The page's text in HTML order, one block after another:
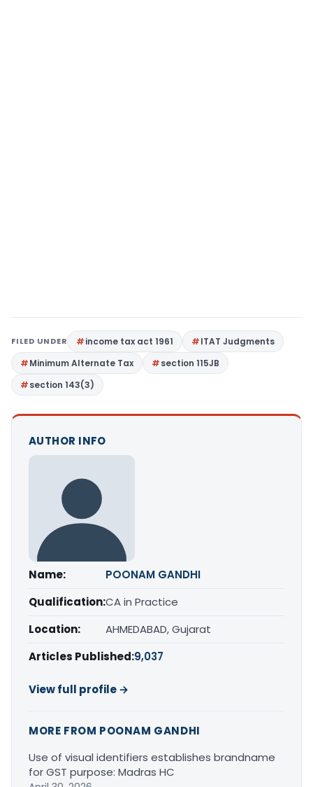
FILED UNDER income tax act 1961
ITAT Judgments
Minimum Alternate Tax
section 115JB
section 143(3)
AUTHOR INFO
Name:
POONAM GANDHI
Qualification:CA in Practice
Location:
AHMEDABAD, Gujarat
Articles Published:9,037
View full profile →
MORE FROM POONAM GANDHI
Use of visual identifiers establishes brandname
for GST purpose: Madras HC